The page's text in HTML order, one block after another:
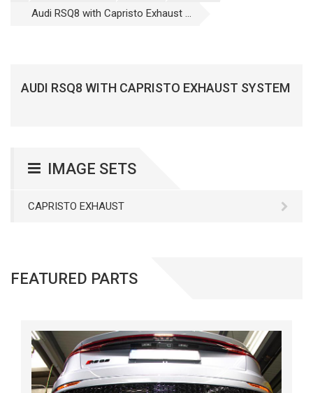
Audi RSQ8 with Capristo Exhaust ...
AUDI RSQ8 WITH CAPRISTO EXHAUST SYSTEM
IMAGE SETS
CAPRISTO EXHAUST
FEATURED PARTS